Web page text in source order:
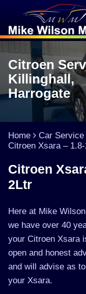
Citroen
Killinghall,
Harrogate
Home Car
Citroen Xsara –
Citroen
2Ltr
Here at Mike
we have over 40
your Citroen Xsara
open and honest
and will advise as
your Xsara.